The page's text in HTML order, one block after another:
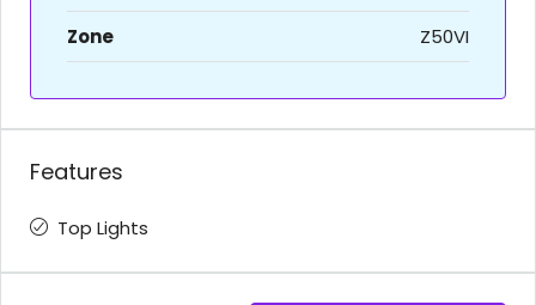
Zone
Z50VI
Features
Top Lights